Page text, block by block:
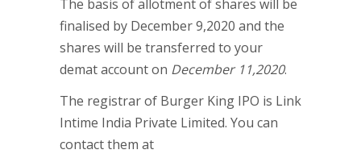
The basis of allotment of shares will be
finalised by December 9,2020 and the
shares will be transferred to your
demat account on December 11,2020.
The registrar of Burger King IPO is Link
Intime India Private Limited. You can
contact them at